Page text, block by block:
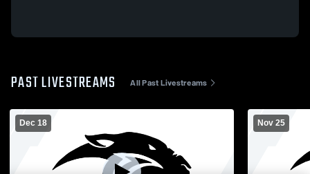
PAST LIVESTREAMS All Past Livestreams
Dec 18 Nov 25